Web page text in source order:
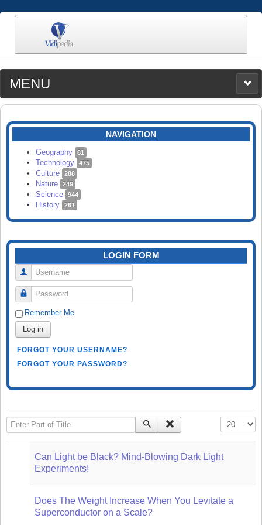
MENU
MEDIA
CATEGORIES
SEARCH
NAVIGATION
Geography 81
Technology 475
Culture 288
Nature 249
Science 944
History 261
LOGIN FORM
Username
Password
Remember Me
Log in
FORGOT YOUR USERNAME?
FORGOT YOUR PASSWORD?
Enter Part of Title Display #
Can Light be Black? Mind-Blowing Dark Light
Experiments!
Does The Weight Increase When You Levitate a
Superconductor on a Scale?